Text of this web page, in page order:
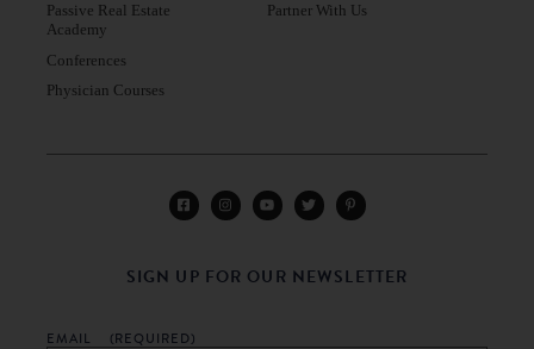
Passive Real Estate
Academy
Conferences
Physician Courses
Partner With Us
SIGN UP FOR OUR NEWSLETTER
EMAIL (REQUIRED)